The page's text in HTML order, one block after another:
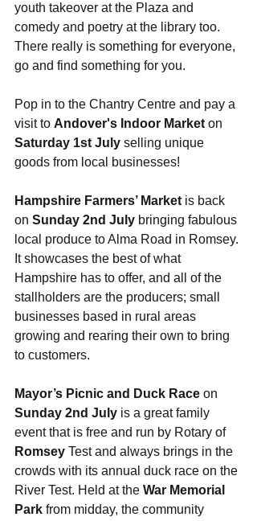
youth takeover at the Plaza and
comedy and poetry at the library too.
There really is something for everyone,
go and find something for you.
Pop in to the Chantry Centre and pay a
visit to Andover's Indoor Market on
Saturday 1st July selling unique
goods from local businesses!
Hampshire Farmers’ Market is back
on Sunday 2nd July bringing fabulous
local produce to Alma Road in Romsey.
It showcases the best of what
Hampshire has to offer, and all of the
stallholders are the producers; small
businesses based in rural areas
growing and rearing their own to bring
to customers.
Mayor’s Picnic and Duck Race on
Sunday 2nd July is a great family
event that is free and run by Rotary of
Romsey Test and always brings in the
crowds with its annual duck race on the
River Test. Held at the War Memorial
Park from midday, the community